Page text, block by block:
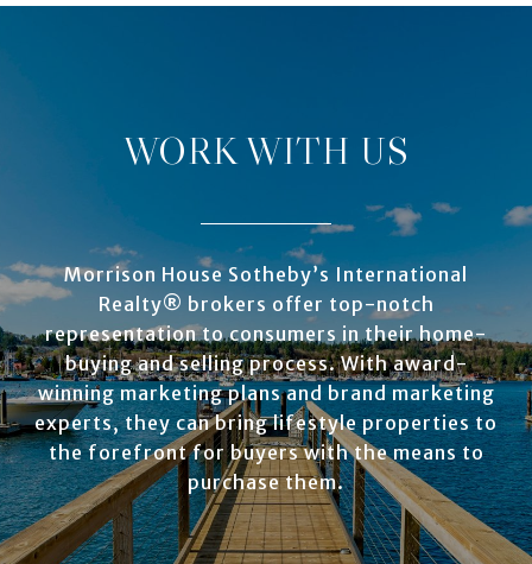
WORK WITH US
Morrison House Sotheby’s International
Realty® brokers offer top-notch
representation to consumers in their home-
buying and selling process. With award-
winning marketing plans and brand marketing
experts, they can bring lifestyle properties to
the forefront for buyers with the means to
purchase them.